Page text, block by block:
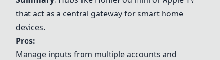
that act as a central gateway for smart home
devices.
Pros:
Manage inputs from multiple accounts and